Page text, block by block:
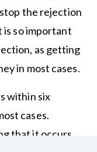
the rejection
is so important
as getting
in most cases.
within six
cases.
that it occurs